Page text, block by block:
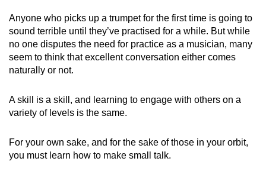
Anyone who picks up a trumpet for the first time is going to
sound terrible until they’ve practised for a while. But while
no one disputes the need for practice as a musician, many
seem to think that excellent conversation either comes
naturally or not.
A skill is a skill, and learning to engage with others on a
variety of levels is the same.
For your own sake, and for the sake of those in your orbit,
you must learn how to make small talk.